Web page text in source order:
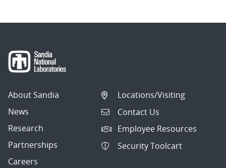
About Sandia
News
Research
Partnerships
Careers
Locations/Visiting
Contact Us
Employee Resources
Security Toolcart